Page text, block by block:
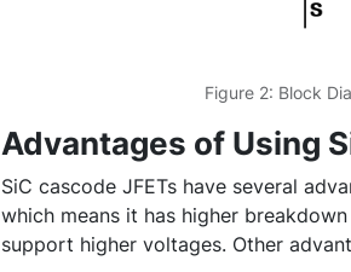
Figure 2: Block
Advantages of Using
SiC cascode JFETs have several
which means it has higher
support higher voltages. Other